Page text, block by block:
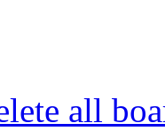
all